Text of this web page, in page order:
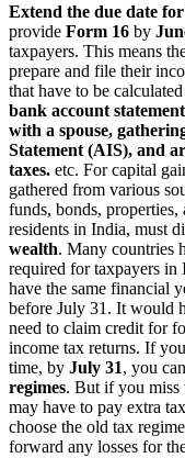
Extend the due date
provide Form 16 by
taxpayers. This means
prepare and file their
that have to be
bank account
with a spouse,
Statement (AIS), and
taxes. etc. For capital
gathered from various
funds, bonds, properties,
residents in India, must
wealth. Many countries
required for taxpayers in
have the same financial
before July 31. It would
need to claim credit for
income tax returns. If
time, by July 31, you
regimes. But if you miss
may have to pay extra
choose the old tax
forward any losses for